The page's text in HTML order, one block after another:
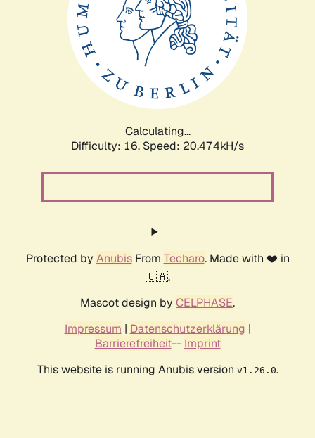
Calculating...
Difficulty: 16, Speed: 20.474kH/s
Protected by AnubisFrom Techaro. Made with ❤️ in
🇨🇦.
Mascot design by CELPHASE.
Impressum | Datenschutzerklärung |
Barrierefreiheit-- Imprint
This website is running Anubis version v1.26.0.